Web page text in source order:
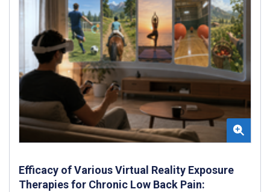
Efficacy of Various Virtual Reality Exposure
Therapies for Chronic Low Back Pain: